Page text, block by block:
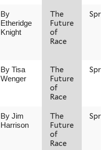
By
Etheridge
Knight
The
Future
of
Race
By Tisa
Wenger
The
Future
of
Race
By Jim
Harrison
The
Future
of
Race